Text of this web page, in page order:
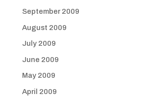
September 2009
August 2009
July 2009
June 2009
May 2009
April 2009